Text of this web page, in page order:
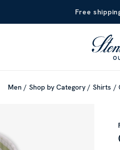
Free
Men Shop by Category Shirts